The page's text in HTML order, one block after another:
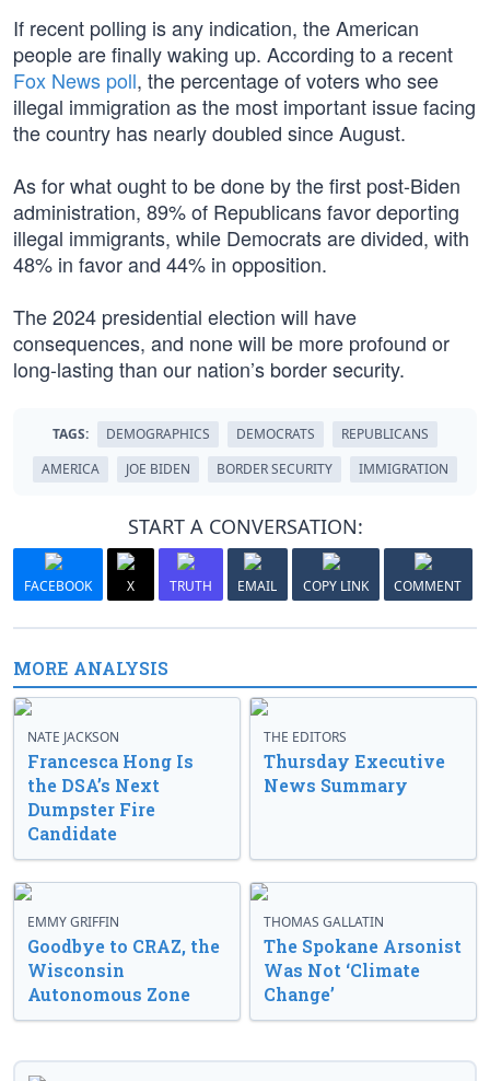
If recent polling is any indication, the American
people are finally waking up. According to a recent
Fox News poll, the percentage of voters who see
illegal immigration as the most important issue facing
the country has nearly doubled since August.
As for what ought to be done by the first post-Biden
administration, 89% of Republicans favor deporting
illegal immigrants, while Democrats are divided, with
48% in favor and 44% in opposition.
The 2024 presidential election will have
consequences, and none will be more profound or
long-lasting than our nation’s border security.
TAGS: DEMOGRAPHICS DEMOCRATS
REPUBLICANS
AMERICA
JOE BIDEN BORDER SECURITY IMMIGRATION
START A CONVERSATION:
FACEBOOK X TRUTH EMAIL COPY LINK COMMENT
MORE ANALYSIS
NATE JACKSON
Francesca Hong Is
the DSA’s Next
Dumpster Fire
Candidate
THE EDITORS
Thursday Executive
News Summary
EMMY GRIFFIN
Goodbye to CRAZ, the
Wisconsin
Autonomous Zone
THOMAS GALLATIN
The Spokane Arsonist
Was Not ‘Climate
Change’